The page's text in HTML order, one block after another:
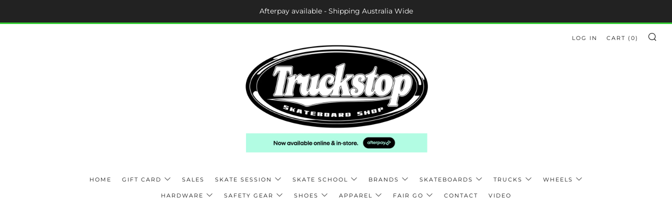
Afterpay available - Shipping Australia Wide
HOME GIFT CARD SALES SKATE SESSION SKATE SCHOOL BRANDS SKATEBOARDS TRUCKS WHEELS
HARDWARE SAFETY GEAR SHOES APPAREL FAIR GO CONTACT VIDEO
LOG IN CART ( 0)